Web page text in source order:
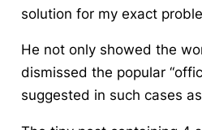
solution for my exact
He not only showed the
dismissed the popular
suggested in such cases